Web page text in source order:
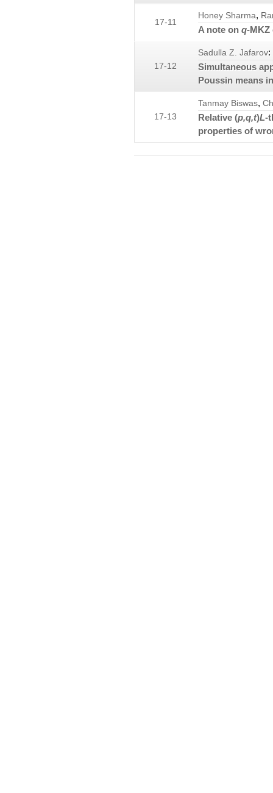
17-11
Honey Sharma,
A note on q-MKZ
17-12
Sadulla Z. Jafarov:
Simultaneous
Poussin means
17-13
Tanmay Biswas,
Relative (p,q,t)L-
properties of